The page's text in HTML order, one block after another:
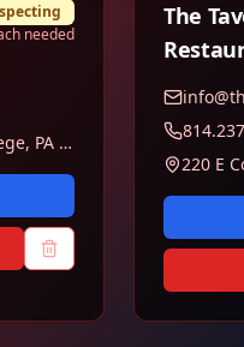
needed
100 W College Ave, State College, PA 16801
The